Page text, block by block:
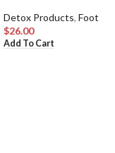
Detox Products, Foot
$26.00
Add To Cart